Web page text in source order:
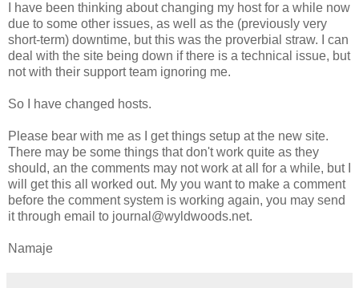
I have been thinking about changing my host for a while now
due to some other issues, as well as the (previously very
short-term) downtime, but this was the proverbial straw. I can
deal with the site being down if there is a technical issue, but
not with their support team ignoring me.
So I have changed hosts.
Please bear with me as I get things setup at the new site.
There may be some things that don't work quite as they
should, an the comments may not work at all for a while, but I
will get this all worked out. My you want to make a comment
before the comment system is working again, you may send
it through email to journal@wyldwoods.net.
Namaje